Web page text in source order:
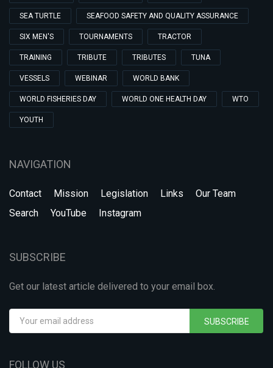
SEA TURTLE SEAFOOD SAFETY AND QUALITY ASSURANCE
SIX MEN'S TOURNAMENTS TRACTOR
TRAINING TRIBUTE TRIBUTES TUNA
VESSELS WEBINAR WORLD BANK
WORLD FISHERIES DAY WORLD ONE HEALTH DAY WTO
YOUTH
NAVIGATION
Contact Mission Legislation Links
Our Team
Search
YouTube Instagram
SUBSCRIBE
Get our latest article delivered to your email box.
SUBSCRIBE
FOLLOW US